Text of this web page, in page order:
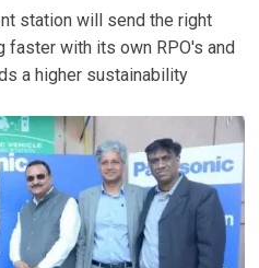
station will send the right
faster with its own RPO's and
a higher sustainability